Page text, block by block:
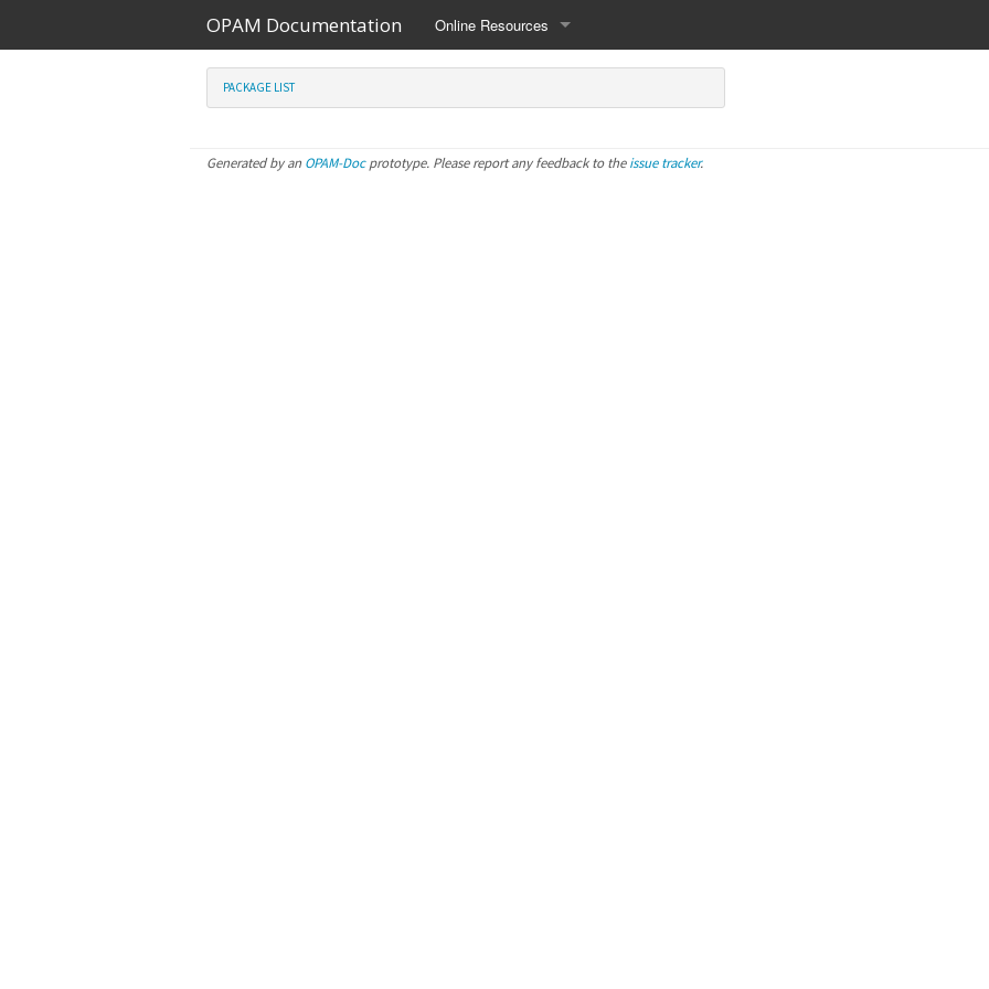
OPAM Documentation Online Resources
PACKAGE LIST
Generated by an OPAM-Docprototype. Please report any feedback to theissue tracker.